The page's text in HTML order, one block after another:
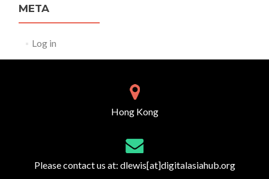
META
Log in
Hong Kong
Please contact us at: dlewis[at]digitalasiahub.org